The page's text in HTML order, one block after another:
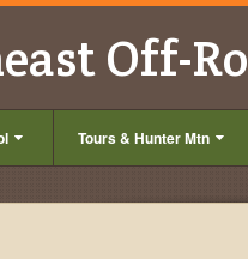
Off-
Tours & Hunter Mtn